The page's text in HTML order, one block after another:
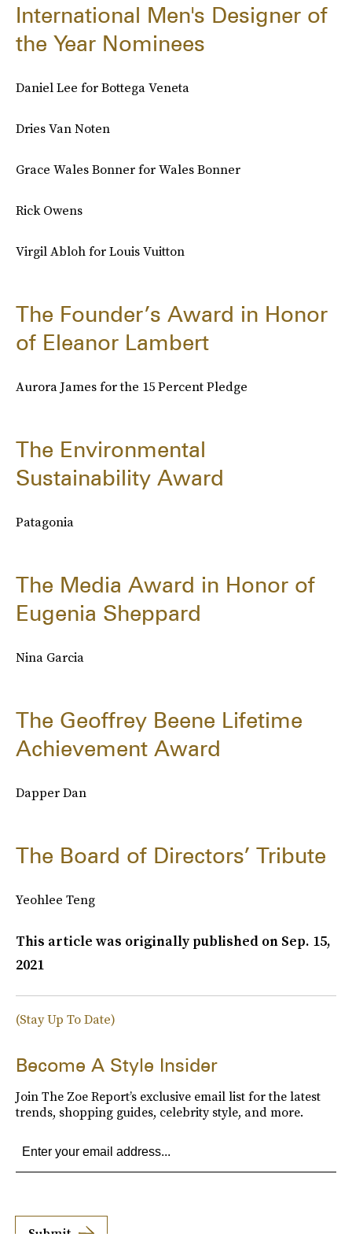
International Men's Designer of
the Year Nominees
Daniel Lee for Bottega Veneta
Dries Van Noten
Grace Wales Bonner for Wales Bonner
Rick Owens
Virgil Abloh for Louis Vuitton
The Founder’s Award in Honor
of Eleanor Lambert
Aurora James for the 15 Percent Pledge
The Environmental
Sustainability Award
Patagonia
The Media Award in Honor of
Eugenia Sheppard
Nina Garcia
The Geoffrey Beene Lifetime
Achievement Award
Dapper Dan
The Board of Directors’ Tribute
Yeohlee Teng
This article was originally published on Sep. 15,
2021
(Stay Up To Date)
Become A Style Insider
Join The Zoe Report’s exclusive email list for the latest
trends, shopping guides, celebrity style, and more.
Submit